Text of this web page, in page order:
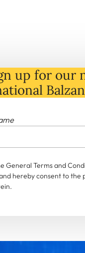
up for
General Terms and
hereby consent to the